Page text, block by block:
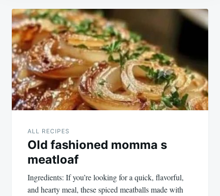
Post
navigation
ALL RECIPES
Old fashioned momma s
meatloaf
Ingredients: If you’re looking for a quick, flavorful,
and hearty meal, these spiced meatballs made with